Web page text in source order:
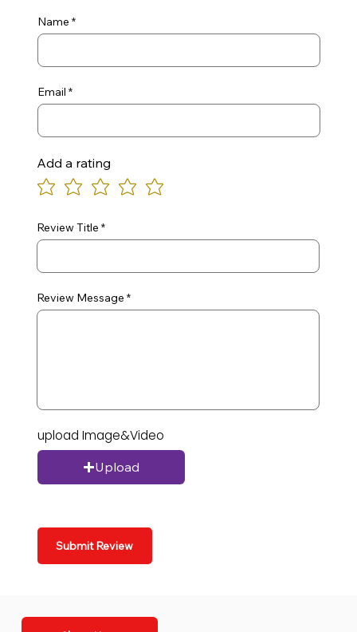
Name
Email
Add a rating
Review Title
Review Message
upload Image&Video
Upload
Submit Review